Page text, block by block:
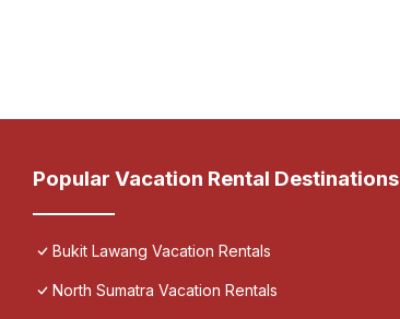
Popular Vacation Rental Destinations
Bukit Lawang Vacation Rentals
North Sumatra Vacation Rentals